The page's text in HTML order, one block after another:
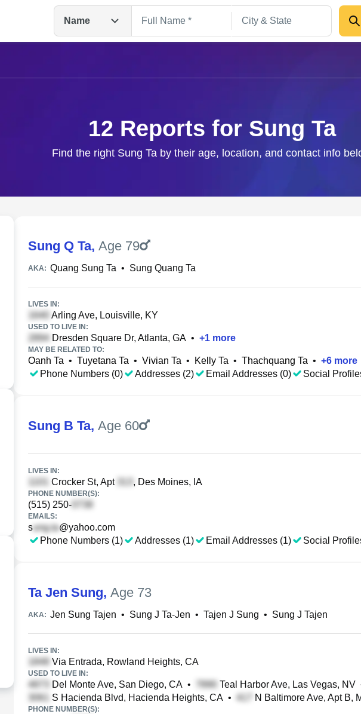
Name
12 Reports for Sung Ta
Find the right Sung Ta by their age, location, and contact info
Sung Q Ta, Age 79
AKA: Quang Sung Ta • Sung Quang Ta
LIVES IN:
Arling Ave, Louisville, KY
USED TO LIVE IN:
Dresden Square Dr, Atlanta, GA • +1 more
MAY BE RELATED TO:
Oanh Ta • Tuyetana Ta • Vivian Ta • Kelly Ta • Thachquang Ta • +6 more
Phone Numbers (0)
Addresses (2) Email Addresses (0) Social
Sung B Ta, Age 60
LIVES IN:
Crocker St, Apt , Des Moines, IA
PHONE NUMBER(S):
(515) 250-
EMAILS:
s
@yahoo.com
Phone Numbers (1)
Addresses (1) Email Addresses (1) Social
Ta Jen Sung, Age 73
AKA: Jen Sung Tajen • Sung J Ta-Jen • Tajen J Sung • Sung J Tajen
LIVES IN:
Via Entrada, Rowland Heights, CA
USED TO LIVE IN:
Del Monte Ave, San Diego, CA • Teal Harbor Ave, Las Vegas, NV
S Hacienda Blvd, Hacienda Heights, CA • N Baltimore Ave, Apt B,
PHONE NUMBER(S):